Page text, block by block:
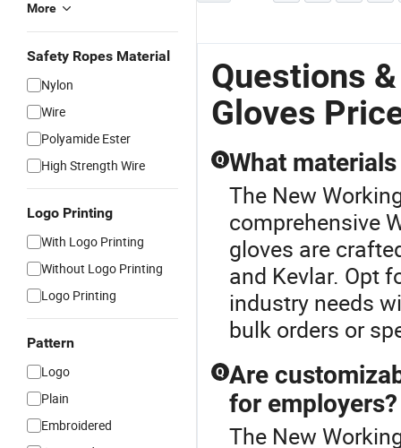
More
Safety Ropes Material
Nylon
Wire
Polyamide Ester
High Strength Wire
Logo Printing
With Logo Printing
Without Logo Printing
Logo Printing
Pattern
Logo
Plain
Embroidered
Questions
Gloves
Q What
The New
comprehensive
gloves are
and Kevlar. Opt
industry needs
bulk orders or
Q Are
for employers?
The New